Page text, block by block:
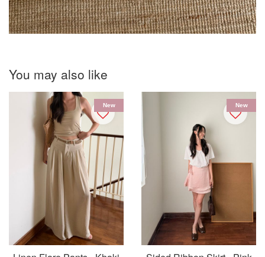
You may also like
New New